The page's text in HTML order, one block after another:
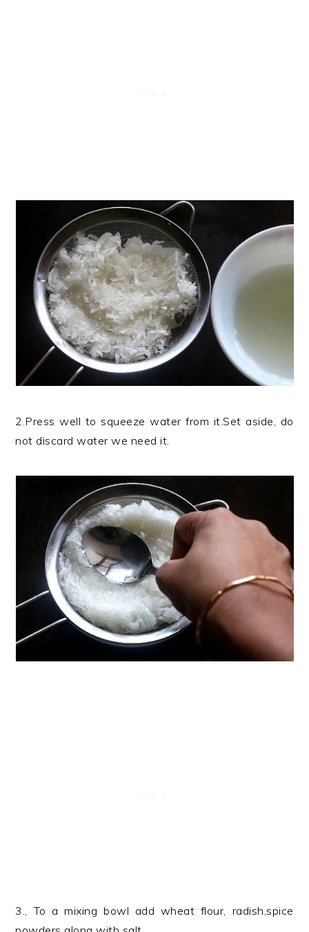
2.Press well to squeeze water from it.Set aside, do
not discard water we need it.
3., To a mixing bowl add wheat flour, radish,spice